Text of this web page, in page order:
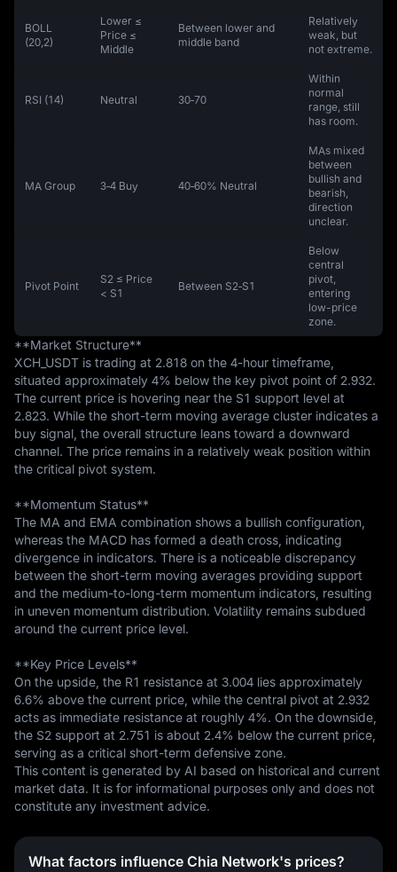
BOLL
(20,2)
Lower ≤
Price ≤
Middle
Between lower and
middle band
Relatively
weak, but
not extreme.
RSI (14) Neutral 30‑70
Within
normal
range, still
has room.
MA Group 3‑4 Buy 40‑60% Neutral
MAs mixed
between
bullish and
bearish,
direction
unclear.
Pivot Point
S2 ≤ Price
< S1
Between S2‑S1
Below
central
pivot,
entering
low-price
zone.
**Market Structure**
XCH_USDT is trading at 2.818 on the 4-hour timeframe,
situated approximately 4% below the key pivot point of 2.932.
The current price is hovering near the S1 support level at
2.823. While the short-term moving average cluster indicates a
buy signal, the overall structure leans toward a downward
channel. The price remains in a relatively weak position within
the critical pivot system.
**Momentum Status**
The MA and EMA combination shows a bullish configuration,
whereas the MACD has formed a death cross, indicating
divergence in indicators. There is a noticeable discrepancy
between the short-term moving averages providing support
and the medium-to-long-term momentum indicators, resulting
in uneven momentum distribution. Volatility remains subdued
around the current price level.
**Key Price Levels**
On the upside, the R1 resistance at 3.004 lies approximately
6.6% above the current price, while the central pivot at 2.932
acts as immediate resistance at roughly 4%. On the downside,
the S2 support at 2.751 is about 2.4% below the current price,
serving as a critical short-term defensive zone.
This content is generated by AI based on historical and current
market data. It is for informational purposes only and does not
constitute any investment advice.
What factors influence Chia Network's prices?